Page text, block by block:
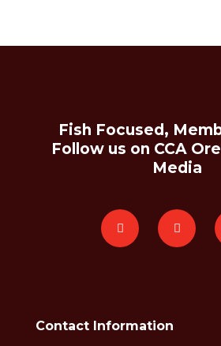
Fish Focused,
Follow us on CCA
Media
Contact Information